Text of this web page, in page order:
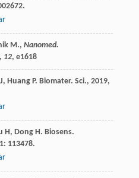
M., Nanomed.
12, e1618
J, Huang P. Biomater. Sci., 2019,
H, Dong H. Biosens.
: 113478.